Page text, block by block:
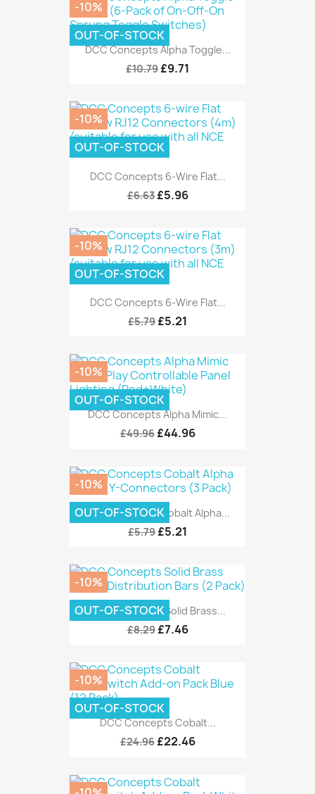
DCC Concepts Alpha Toggle...
£10.79 £9.71
-10%
OUT-OF-STOCK
DCC Concepts 6-Wire Flat...
£6.63 £5.96
-10%
OUT-OF-STOCK
DCC Concepts 6-Wire Flat...
£5.79 £5.21
-10%
OUT-OF-STOCK
DCC Concepts Alpha Mimic...
£49.96 £44.96
-10%
OUT-OF-STOCK
DCC Concepts Cobalt Alpha...
£5.79 £5.21
-10%
OUT-OF-STOCK
DCC Concepts Solid Brass...
£8.29 £7.46
-10%
OUT-OF-STOCK
DCC Concepts Cobalt...
£24.96 £22.46
-10%
OUT-OF-STOCK